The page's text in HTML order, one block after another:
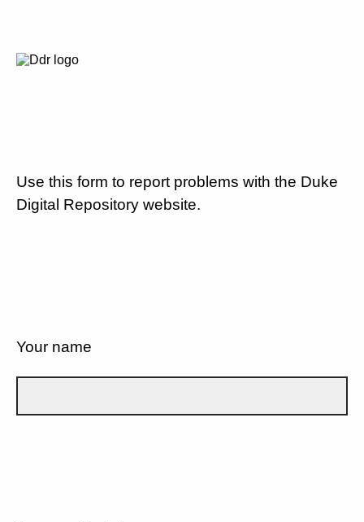
Use this form to report problems with the Duke
Digital Repository website.
Your name